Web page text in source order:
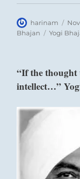
Author
harinam
on
Bhajan
Tags
Yogi
“If the thought
intellect…”